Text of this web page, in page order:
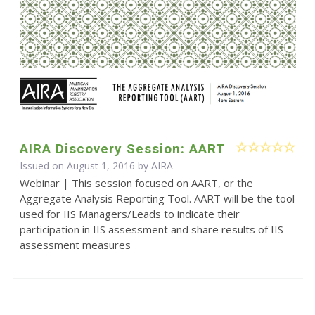
AIRA Discovery Session: AART
Issued on August 1, 2016 by AIRA
Webinar | This session focused on AART, or the
Aggregate Analysis Reporting Tool. AART will be the tool
used for IIS Managers/Leads to indicate their
participation in IIS assessment and share results of IIS
assessment measures